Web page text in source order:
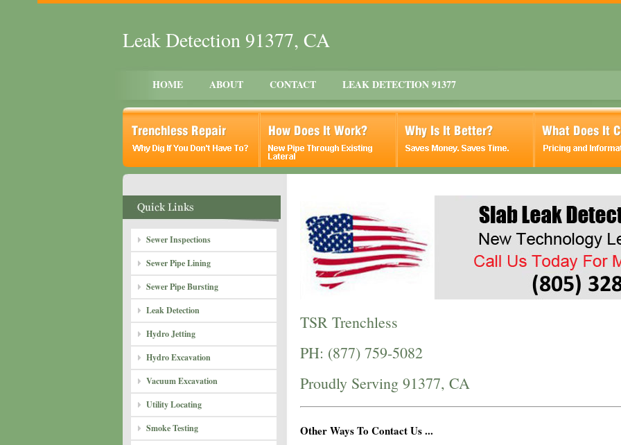
Leak Detection 91377, CA
HOME ABOUT CONTACT LEAK DETECTION 91377
Sewer Inspections
Sewer Pipe Lining
Sewer Pipe Bursting
Leak Detection
Hydro Jetting
Hydro Excavation
Vacuum Excavation
Utility Locating
Smoke Testing
TSR Trenchless
PH: (877) 759-5082
Proudly Serving 91377, CA
Other Ways To Contact Us ...